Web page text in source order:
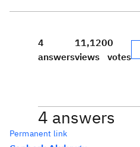
4
answers
11,120
views
0
votes
4 answers
Permanent link